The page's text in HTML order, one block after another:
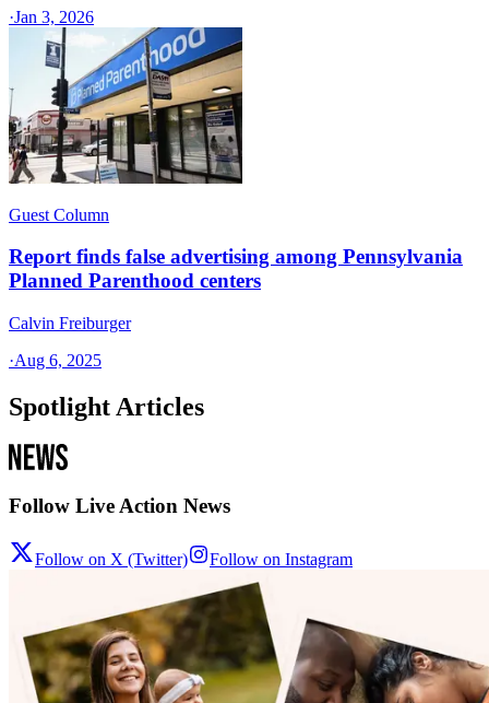
·Jan 3, 2026
Guest Column
Report finds false advertising among Pennsylvania
Planned Parenthood centers
Calvin Freiburger
·Aug 6, 2025
Spotlight Articles
Follow Live Action News
Follow on X (Twitter) Follow on Instagram